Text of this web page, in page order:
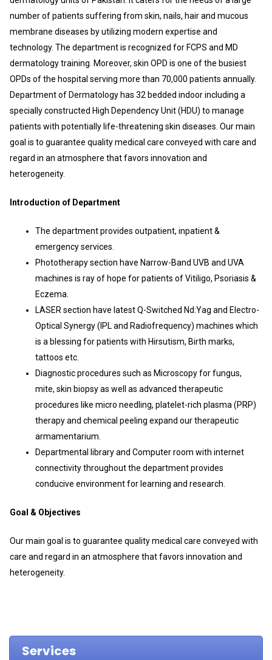
number of patients suffering from skin, nails, hair and mucous
membrane diseases by utilizing modern expertise and
technology. The department is recognized for FCPS and MD
dermatology training. Moreover, skin OPD is one of the busiest
OPDs of the hospital serving more than 70,000 patients annually.
Department of Dermatology has 32 bedded indoor including a
specially constructed High Dependency Unit (HDU) to manage
patients with potentially life-threatening skin diseases. Our main
goal is to guarantee quality medical care conveyed with care and
regard in an atmosphere that favors innovation and
heterogeneity.
Introduction of Department
The department provides outpatient, inpatient &
emergency services.
Phototherapy section have Narrow-Band UVB and UVA
machines is ray of hope for patients of Vitiligo, Psoriasis &
Eczema.
LASER section have latest Q-Switched Nd:Yag and Electro-
Optical Synergy (IPL and Radiofrequency) machines which
is a blessing for patients with Hirsutism, Birth marks,
tattoos etc.
Diagnostic procedures such as Microscopy for fungus,
mite, skin biopsy as well as advanced therapeutic
procedures like micro needling, platelet-rich plasma (PRP)
therapy and chemical peeling expand our therapeutic
armamentarium.
Departmental library and Computer room with internet
connectivity throughout the department provides
conducive environment for learning and research.
Goal & Objectives
Our main goal is to guarantee quality medical care conveyed with
care and regard in an atmosphere that favors innovation and
heterogeneity.
Services